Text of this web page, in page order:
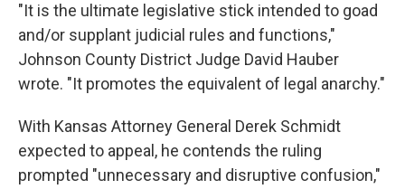
"It is the ultimate legislative stick intended to goad
and/or supplant judicial rules and functions,"
Johnson County District Judge David Hauber
wrote. "It promotes the equivalent of legal anarchy."
With Kansas Attorney General Derek Schmidt
expected to appeal, he contends the ruling
prompted "unnecessary and disruptive confusion,"